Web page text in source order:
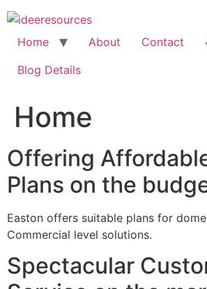
Skip
to
content
Home About Contact
Blog Details
Home
Offering
Plans on the
Easton offers suitable plans for
Commercial level solutions.
Spectacular